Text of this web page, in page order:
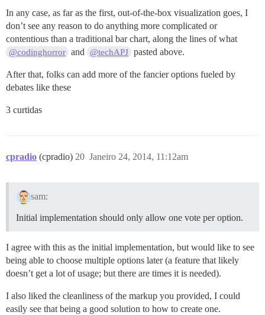
In any case, as far as the first, out-of-the-box visualization goes, I
don’t see any reason to do anything more complicated or
contentious than a traditional bar chart, along the lines of what
@codinghorror and @techAPJ pasted above.
After that, folks can add more of the fancier options fueled by
debates like these
3 curtidas
cpradio (cpradio) Janeiro 24, 2014, 11:12am
20
sam:
Initial implementation should only allow one vote per option.
I agree with this as the initial implementation, but would like to see
being able to choose multiple options later (a feature that likely
doesn’t get a lot of usage; but there are times it is needed).
I also liked the cleanliness of the markup you provided, I could
easily see that being a good solution to how to create one.